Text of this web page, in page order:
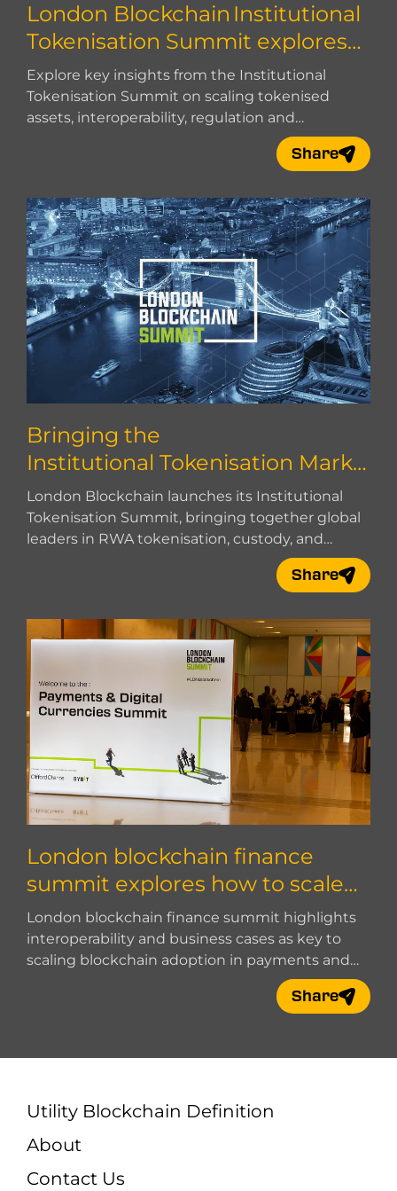
London Blockchain Institutional
Tokenisation Summit explores
how to scale
Explore key insights from the Institutional
Tokenisation Summit on scaling tokenised
assets, interoperability, regulation and
Share
Bringing the
Institutional Tokenisation Marke
t Together
London Blockchain launches its Institutional
Tokenisation Summit, bringing together global
leaders in RWA tokenisation, custody, and
Share
London blockchain finance
summit explores how to scale
blockchain adoption
London blockchain finance summit highlights
interoperability and business cases as key to
scaling blockchain adoption in payments and
Share
Utility Blockchain Definition
About
Contact Us